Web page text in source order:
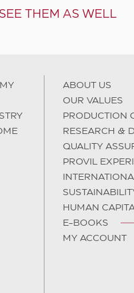
SEE THEM AS WELL
ABOUT US
OUR VALUES
PRODUCTION
RESEARCH &
QUALITY
PROVIL
HUMAN
E-BOOKS
MY ACCOUNT